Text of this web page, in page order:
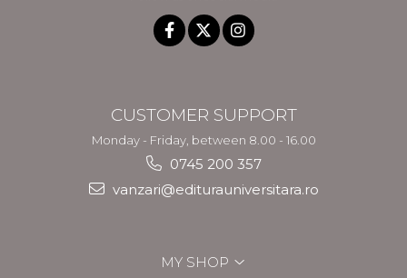
CUSTOMER SUPPORT
Monday - Friday, between 8.00 - 16.00
0745 200 357
vanzari@editurauniversitara.ro
MY SHOP